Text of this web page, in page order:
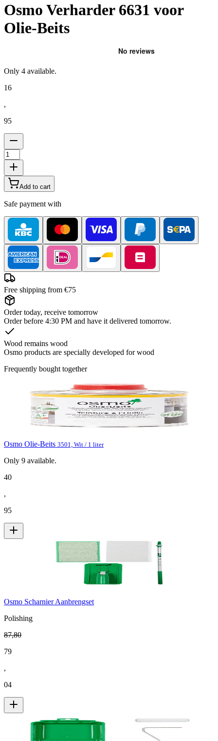
Osmo Verharder 6631 voor
Olie-Beits
Only 4 available.
16
,
95
Add to cart
Safe payment with
Free shipping from €75
Order today, receive tomorrow
Order before 4:30 PM and have it delivered tomorrow.
Wood remains wood
Osmo products are specially developed for wood
Frequently bought together
Osmo Olie-Beits 3501, Wit / 1 liter
Only 9 available.
40
,
95
Osmo Scharnier Aanbrengset
Polishing
87,80
79
,
04